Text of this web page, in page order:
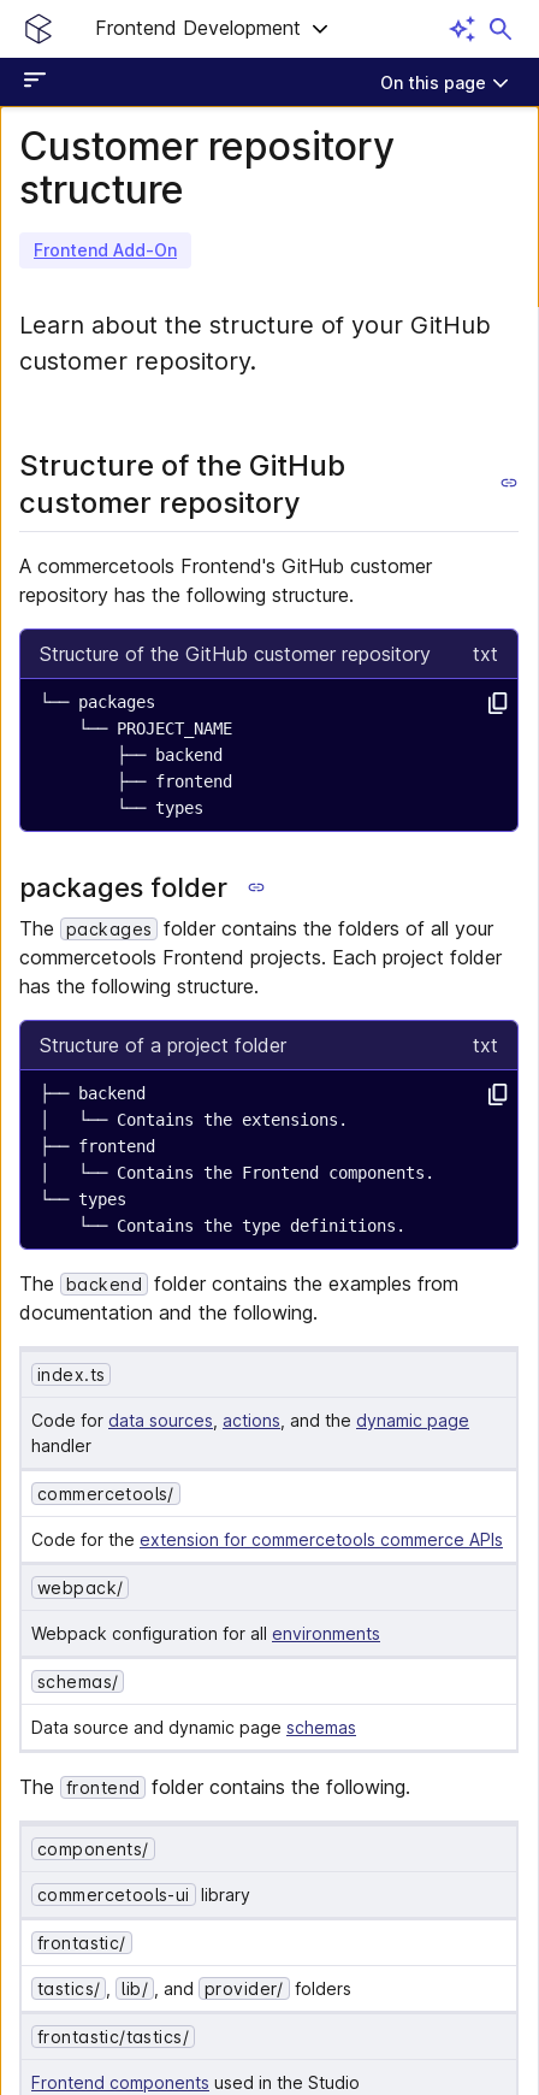
Frontend Development
On this page
Customer repository
structure
Frontend Add-On
Learn about the structure of your GitHub
customer repository.
Structure of the GitHub
customer repository
A commercetools Frontend's GitHub customer
repository has the following structure.
Structure of the GitHub customer repository txt
└── packages
    └── PROJECT_NAME
        ├── backend
        ├── frontend
        └── types
packages folder
The packages
folder contains the folders of all your
commercetools Frontend projects. Each project folder
has the following structure.
Structure of a project folder txt
├── backend
│   └── Contains the extensions.
├── frontend
│   └── Contains the Frontend components.
└── types
    └── Contains the type definitions.
The backend
folder contains the examples from
documentation and the following.
index.ts
Code for data sources actions , and the dynamic page
handler
commercetools/
Code for the extension for commercetools commerce APIs
webpack/
Webpack configuration for all environments
schemas/
Data source and dynamic page schemas
The frontend folder contains the following.
components/
commercetools-ui library
frontastic/
tastics/ lib/ , and provider/ folders
frontastic/tastics/
Frontend components used in the Studio